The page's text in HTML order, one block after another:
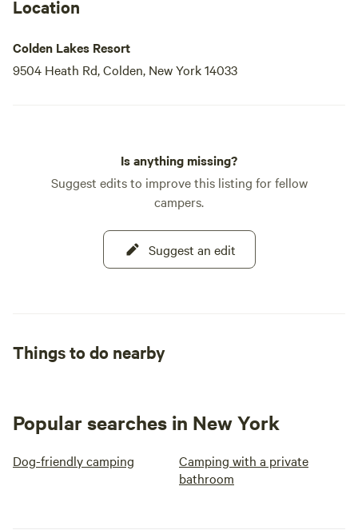
Location
Colden Lakes Resort
9504 Heath Rd, Colden, New York 14033
Is anything missing?
Suggest edits to improve this listing for fellow
campers.
Suggest an edit
Things to do nearby
Popular searches in New York
Dog-friendly camping
Camping with a private
bathroom